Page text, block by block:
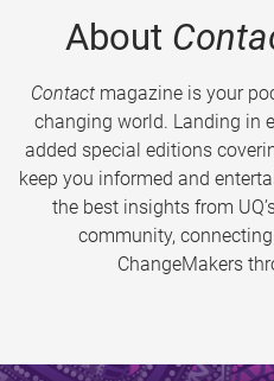
About
Contactmagazine is your
changing world. Landing in
added special editions
keep you informed and
the best insights from
community,
ChangeMakers